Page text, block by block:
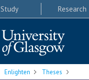
Study Research
Enlighten Theses